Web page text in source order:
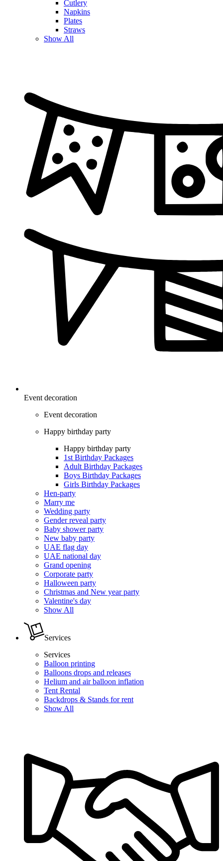
Cutlery
Napkins
Plates
Straws
Show All
Event decoration
Event decoration
Happy birthday party
Happy birthday party
1st Birthday Packages
Adult Birthday Packages
Boys Birthday Packages
Girls Birthday Packages
Hen-party
Marry me
Wedding party
Gender reveal party
Baby shower party
New baby party
UAE flag day
UAE national day
Grand opening
Corporate party
Halloween party
Christmas and New year party
Valentine's day
Show All
Services
Services
Balloon printing
Balloons drops and releases
Helium and air balloon inflation
Tent Rental
Backdrops & Stands for rent
Show All